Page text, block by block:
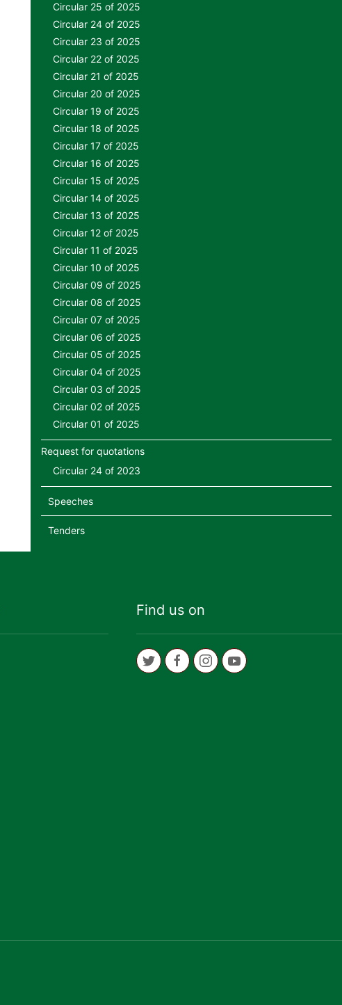
Circular 25 of 2025
Circular 24 of 2025
Circular 23 of 2025
Circular 22 of 2025
Circular 21 of 2025
Circular 20 of 2025
Circular 19 of 2025
Circular 18 of 2025
Circular 17 of 2025
Circular 16 of 2025
Circular 15 of 2025
Circular 14 of 2025
Circular 13 of 2025
Circular 12 of 2025
Circular 11 of 2025
Circular 10 of 2025
Circular 09 of 2025
Circular 08 of 2025
Circular 07 of 2025
Circular 06 of 2025
Circular 05 of 2025
Circular 04 of 2025
Circular 03 of 2025
Circular 02 of 2025
Circular 01 of 2025
Request for quotations
Circular 24 of 2023
Speeches
Tenders
Find us on